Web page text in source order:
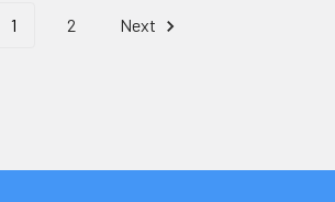
1 2 Next